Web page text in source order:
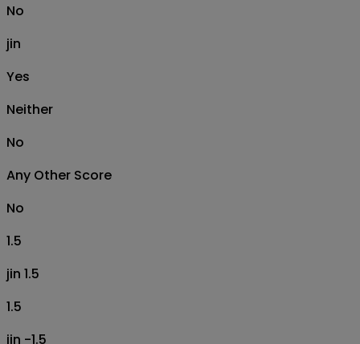
No
jin
Yes
Neither
No
Any Other Score
No
1.5
jin 1.5
1.5
jin -1.5